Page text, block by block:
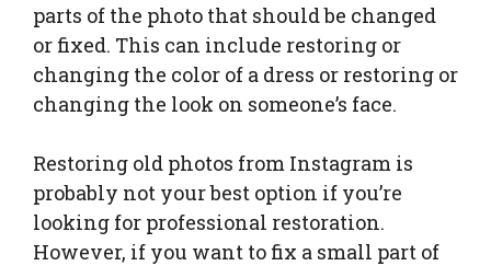
parts of the photo that should be changed
or fixed. This can include restoring or
changing the color of a dress or restoring or
changing the look on someone’s face.
Restoring old photos from Instagram is
probably not your best option if you’re
looking for professional restoration.
However, if you want to fix a small part of